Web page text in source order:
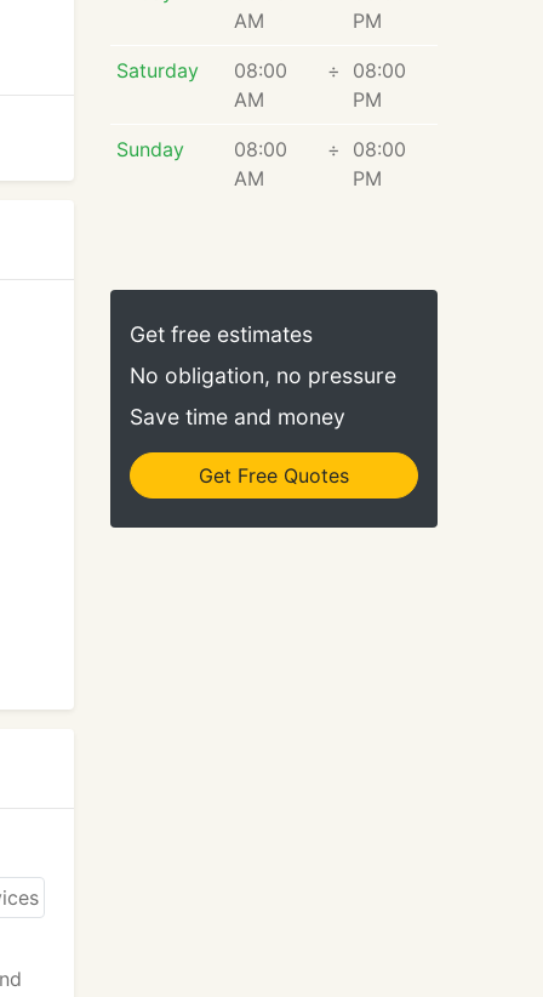
AM
PM
Saturday
08:00
AM
÷
08:00
PM
Sunday
08:00
AM
÷
08:00
PM
Get free estimates
No obligation, no pressure
Save time and money
Get Free Quotes